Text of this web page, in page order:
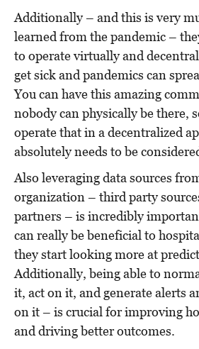
Additionally – and this is very
learned from the pandemic –
to operate virtually and
get sick and pandemics can
You can have this amazing
nobody can physically be there,
operate that in a decentralized
absolutely needs to be
Also leveraging data sources
organization – third party
partners – is incredibly
can really be beneficial to
they start looking more at
Additionally, being able to
it, act on it, and generate alerts
on it – is crucial for improving
and driving better outcomes.